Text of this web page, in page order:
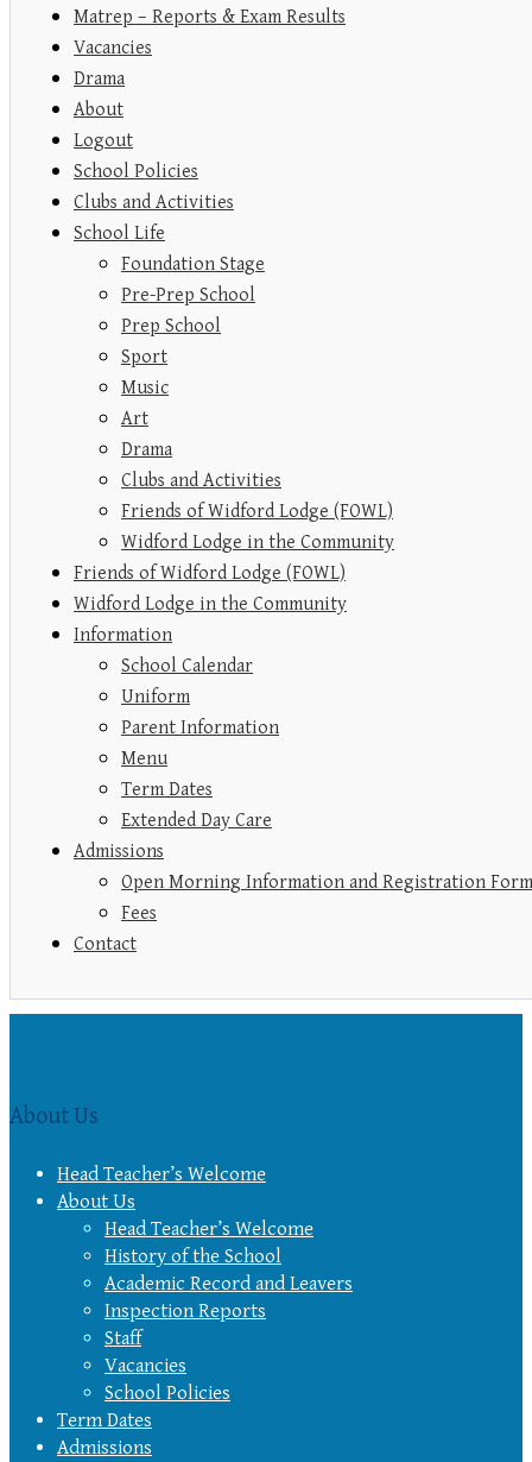
Matrep – Reports & Exam Results
Vacancies
Drama
About
Logout
School Policies
Clubs and Activities
School Life
Foundation Stage
Pre-Prep School
Prep School
Sport
Music
Art
Drama
Clubs and Activities
Friends of Widford Lodge (FOWL)
Widford Lodge in the Community
Friends of Widford Lodge (FOWL)
Widford Lodge in the Community
Information
School Calendar
Uniform
Parent Information
Menu
Term Dates
Extended Day Care
Admissions
Open Morning Information and Registration Form
Fees
Contact
About Us
Head Teacher’s Welcome
About Us
Head Teacher’s Welcome
History of the School
Academic Record and Leavers
Inspection Reports
Staff
Vacancies
School Policies
Term Dates
Admissions